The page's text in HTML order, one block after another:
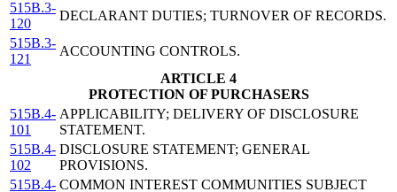
515B.3-
120
DECLARANT DUTIES; TURNOVER OF RECORDS.
515B.3-
121
ACCOUNTING CONTROLS.
ARTICLE 4
PROTECTION OF PURCHASERS
515B.4-
101
APPLICABILITY; DELIVERY OF DISCLOSURE
STATEMENT.
515B.4-
102
DISCLOSURE STATEMENT; GENERAL
PROVISIONS.
515B.4- COMMON INTEREST COMMUNITIES SUBJECT